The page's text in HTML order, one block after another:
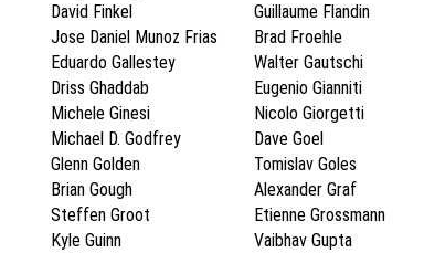
David Finkel
Guillaume Flandin
Jose Daniel Munoz Frias
Brad Froehle
Eduardo Gallestey
Walter Gautschi
Driss Ghaddab
Eugenio Gianniti
Michele Ginesi
Nicolo Giorgetti
Michael D. Godfrey
Dave Goel
Glenn Golden
Tomislav Goles
Brian Gough
Alexander Graf
Steffen Groot
Etienne Grossmann
Kyle Guinn
Vaibhav Gupta